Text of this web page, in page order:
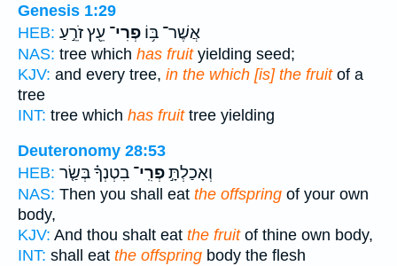
Genesis 1:29
HEB:
אֲשֶׁר־ בּ֥וֹ פְרִי־ עֵ֖ץ זֹרֵ֣עַ
NAS: tree which has fruityielding seed;
KJV: and every tree, in the which [is] the fruitof a
tree
INT: tree which has fruittree yielding
Deuteronomy 28:53
HEB:
וְאָכַלְתָּ֣פְרִֽי־ בִטְנְךָ֗ בְּשַׂ֤ר
NAS: Then you shall eat the offspring of your own
body,
KJV: And thou shalt eat the fruitof thine own body,
INT: shall eat the offspring body the flesh